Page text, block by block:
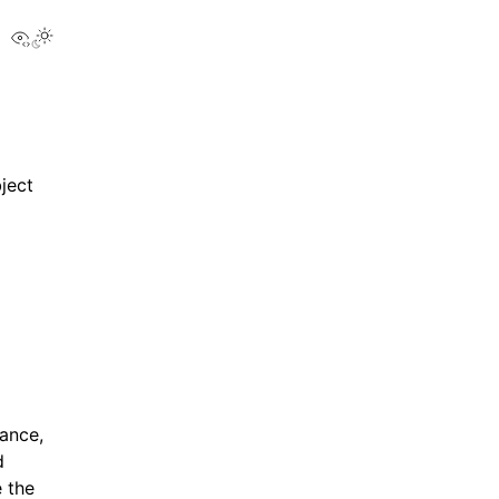
View this page
the